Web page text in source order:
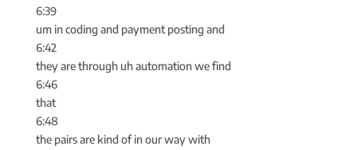
6:39
um in coding and payment posting and
6:42
they are through uh automation we find
6:46
that
6:48
the pairs are kind of in our way with